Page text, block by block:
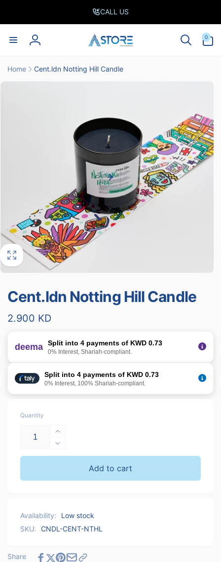
CALL US
Log
0
items
Home
Cent.ldn Notting Hill Candle
Cent.ldn Notting Hill Candle
Regular
2.900 KD
deema Split into 4 payments of KWD 0.73
0% Interest, Shariah-compliant.
Split into 4 payments of KWD 0.73
0% Interest, 100% Shariah-compliant.
Quantity
Increase
quantity
for
Cent.ldn
Decrease
quantity
Cent.ldn
Add to cart
Availability:
Low stock
SKU:
CNDL-CENT-NTHL
Share